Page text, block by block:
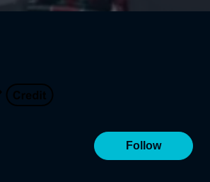
Follow